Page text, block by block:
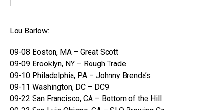
Lou Barlow:
09-08 Boston, MA – Great Scott
09-09 Brooklyn, NY – Rough Trade
09-10 Philadelphia, PA – Johnny Brenda’s
09-11 Washington, DC – DC9
09-22 San Francisco, CA – Bottom of the Hill